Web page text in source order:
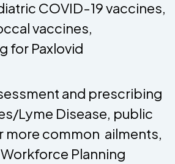
COVID-19 vaccines,
vaccines,
for Paxlovid
and prescribing
Lyme Disease, public
more common ailments,
Planning